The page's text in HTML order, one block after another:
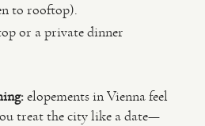
to rooftop).
or a private dinner
elopements in Vienna feel
treat the city like a date—